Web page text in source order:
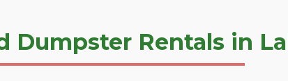
Dumpster Rentals in